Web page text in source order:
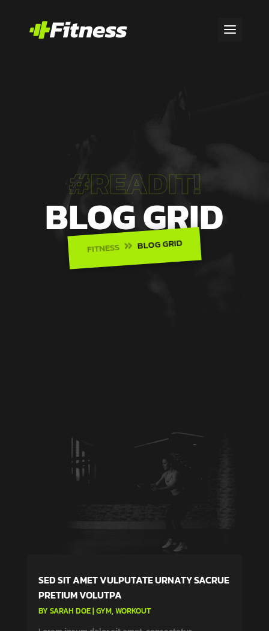
#READIT!
BLOG GRID
FITNESS  BLOG GRID
SED SIT AMET VULPUTATE URNATY SACRUE
PRETIUM VOLUTPA
BY SARAH DOE|GYM,WORKOUT